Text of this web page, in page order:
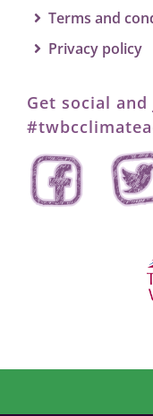
Search
for:
Terms and
Privacy policy
Get social